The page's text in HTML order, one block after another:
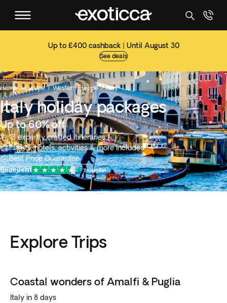
Up to £400 cashback | Until August 30
See deals
Home  Europe  Western Europe  Italy
Italy holiday packages
Up to 60% off
13 expertly crafted itineraries
Flights, hotels, activities & more included
Best Price Guarantee
Excellent
Explore Trips
Best seller
Coastal wonders of Amalfi & Puglia
Italy in 8 days